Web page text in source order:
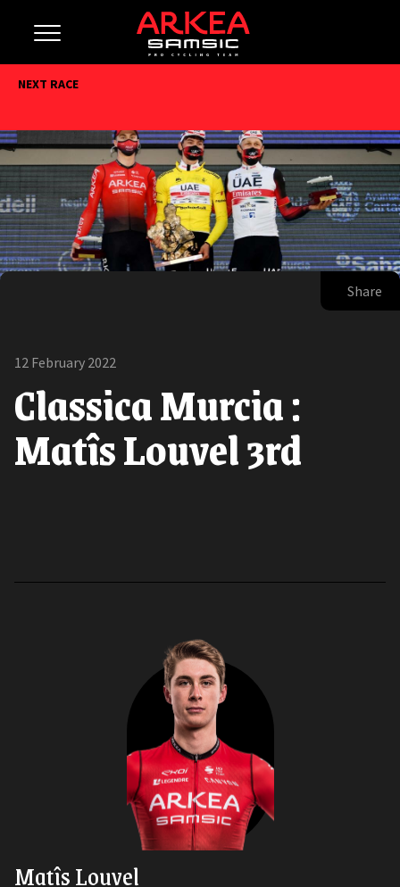
NEXT RACE
Share
12 February 2022
Classica Murcia :
Matîs Louvel 3rd
Matîs Louvel